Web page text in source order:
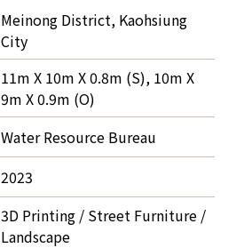
Meinong District, Kaohsiung
City
11m X 10m X 0.8m (S), 10m X
9m X 0.9m (O)
Water Resource Bureau
2023
3D Printing / Street Furniture /
Landscape